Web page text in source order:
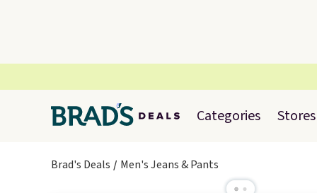
Categories Stores
Brad's Deals Men's Jeans & Pants